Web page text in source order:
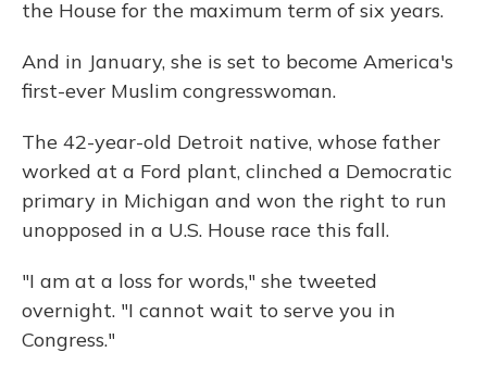
the House for the maximum term of six years.
And in January, she is set to become America's
first-ever Muslim congresswoman.
The 42-year-old Detroit native, whose father
worked at a Ford plant, clinched a Democratic
primary in Michigan and won the right to run
unopposed in a U.S. House race this fall.
"I am at a loss for words," she tweeted
overnight. "I cannot wait to serve you in
Congress."